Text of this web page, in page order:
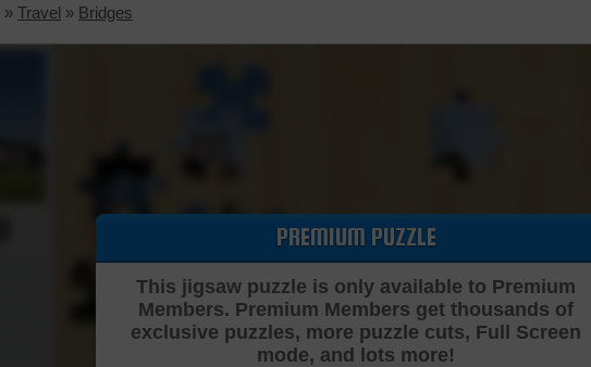
» Travel » Bridges
Cutting Jigsaw Puzzle…
PREMIUM PUZZLE
This jigsaw puzzle is only available to Premium
Members. Premium Members get thousands of
exclusive puzzles, more puzzle cuts, Full Screen
mode, and lots more!